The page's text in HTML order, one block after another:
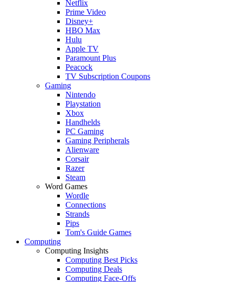
Netflix
Prime Video
Disney+
HBO Max
Hulu
Apple TV
Paramount Plus
Peacock
TV Subscription Coupons
Gaming
Nintendo
Playstation
Xbox
Handhelds
PC Gaming
Gaming Peripherals
Alienware
Corsair
Razer
Steam
Word Games
Wordle
Connections
Strands
Pips
Tom's Guide Games
Computing
Computing Insights
Computing Best Picks
Computing Deals
Computing Face-Offs